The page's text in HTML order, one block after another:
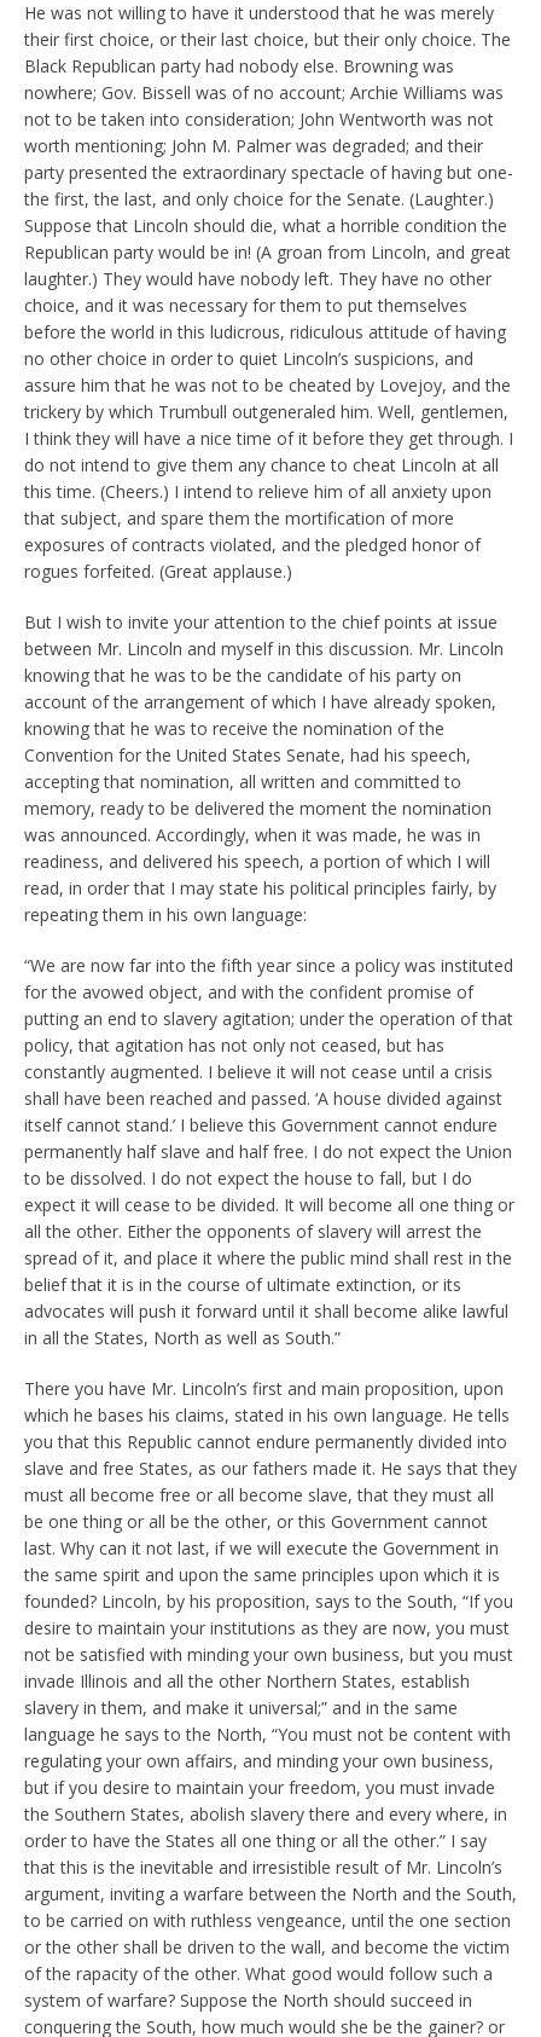
He was not willing to have it understood that he was merely
their first choice, or their last choice, but their only choice. The
Black Republican party had nobody else. Browning was
nowhere; Gov. Bissell was of no account; Archie Williams was
not to be taken into consideration; John Wentworth was not
worth mentioning; John M. Palmer was degraded; and their
party presented the extraordinary spectacle of having but one-
the first, the last, and only choice for the Senate. (Laughter.)
Suppose that Lincoln should die, what a horrible condition the
Republican party would be in! (A groan from Lincoln, and great
laughter.) They would have nobody left. They have no other
choice, and it was necessary for them to put themselves
before the world in this ludicrous, ridiculous attitude of having
no other choice in order to quiet Lincoln’s suspicions, and
assure him that he was not to be cheated by Lovejoy, and the
trickery by which Trumbull outgeneraled him. Well, gentlemen,
I think they will have a nice time of it before they get through. I
do not intend to give them any chance to cheat Lincoln at all
this time. (Cheers.) I intend to relieve him of all anxiety upon
that subject, and spare them the mortification of more
exposures of contracts violated, and the pledged honor of
rogues forfeited. (Great applause.)
But I wish to invite your attention to the chief points at issue
between Mr. Lincoln and myself in this discussion. Mr. Lincoln
knowing that he was to be the candidate of his party on
account of the arrangement of which I have already spoken,
knowing that he was to receive the nomination of the
Convention for the United States Senate, had his speech,
accepting that nomination, all written and committed to
memory, ready to be delivered the moment the nomination
was announced. Accordingly, when it was made, he was in
readiness, and delivered his speech, a portion of which I will
read, in order that I may state his political principles fairly, by
repeating them in his own language:
“We are now far into the fifth year since a policy was instituted
for the avowed object, and with the confident promise of
putting an end to slavery agitation; under the operation of that
policy, that agitation has not only not ceased, but has
constantly augmented. I believe it will not cease until a crisis
shall have been reached and passed. ‘A house divided against
itself cannot stand.’ I believe this Government cannot endure
permanently half slave and half free. I do not expect the Union
to be dissolved. I do not expect the house to fall, but I do
expect it will cease to be divided. It will become all one thing or
all the other. Either the opponents of slavery will arrest the
spread of it, and place it where the public mind shall rest in the
belief that it is in the course of ultimate extinction, or its
advocates will push it forward until it shall become alike lawful
in all the States, North as well as South.”
There you have Mr. Lincoln’s first and main proposition, upon
which he bases his claims, stated in his own language. He tells
you that this Republic cannot endure permanently divided into
slave and free States, as our fathers made it. He says that they
must all become free or all become slave, that they must all
be one thing or all be the other, or this Government cannot
last. Why can it not last, if we will execute the Government in
the same spirit and upon the same principles upon which it is
founded? Lincoln, by his proposition, says to the South, “If you
desire to maintain your institutions as they are now, you must
not be satisfied with minding your own business, but you must
invade Illinois and all the other Northern States, establish
slavery in them, and make it universal;” and in the same
language he says to the North, “You must not be content with
regulating your own affairs, and minding your own business,
but if you desire to maintain your freedom, you must invade
the Southern States, abolish slavery there and every where, in
order to have the States all one thing or all the other.” I say
that this is the inevitable and irresistible result of Mr. Lincoln’s
argument, inviting a warfare between the North and the South,
to be carried on with ruthless vengeance, until the one section
or the other shall be driven to the wall, and become the victim
of the rapacity of the other. What good would follow such a
system of warfare? Suppose the North should succeed in
conquering the South, how much would she be the gainer? or